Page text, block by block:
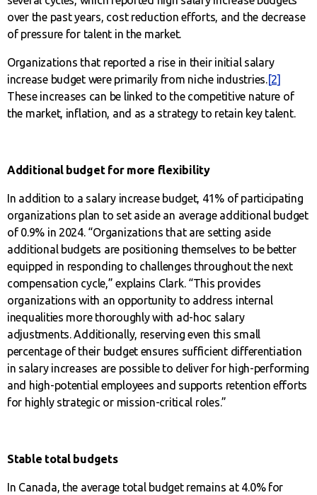
over the past years, cost reduction efforts, and the decrease
of pressure for talent in the market.
Organizations that reported a rise in their initial salary
increase budget were primarily from niche industries.[2]
These increases can be linked to the competitive nature of
the market, inflation, and as a strategy to retain key talent.
Additional budget for more flexibility
In addition to a salary increase budget, 41% of participating
organizations plan to set aside an average additional budget
of 0.9% in 2024. “Organizations that are setting aside
additional budgets are positioning themselves to be better
equipped in responding to challenges throughout the next
compensation cycle,” explains Clark. “This provides
organizations with an opportunity to address internal
inequalities more thoroughly with ad-hoc salary
adjustments. Additionally, reserving even this small
percentage of their budget ensures sufficient differentiation
in salary increases are possible to deliver for high-performing
and high-potential employees and supports retention efforts
for highly strategic or mission-critical roles.”
Stable total budgets
In Canada, the average total budget remains at 4.0% for